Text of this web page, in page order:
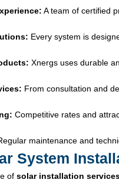
A team of certified
Every system is
Xnergs uses durable
From consultation and
Competitive rates and
maintenance and
System
of solar installation